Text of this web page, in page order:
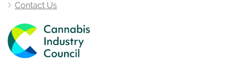
Contact Us